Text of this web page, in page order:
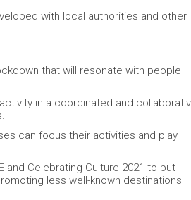
with local authorities and other
that will resonate with people
in a coordinated and
can focus their activities and play
and Celebrating Culture 2021 to put
less well-known destinations